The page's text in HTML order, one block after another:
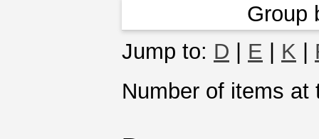
Group
Jump to: D E K
Number of items